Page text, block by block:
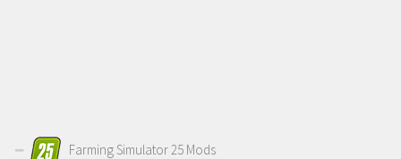
Farming Simulator 25 Mods